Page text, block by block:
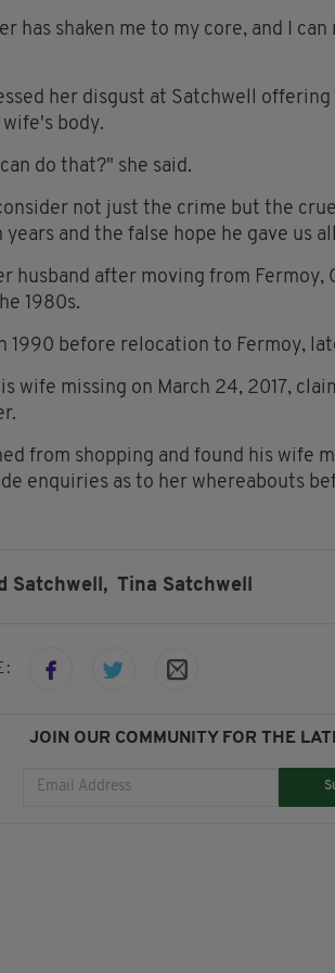
has shaken me to my core, and I
her disgust at Satchwell
body.
do that?" she said.
not just the crime but the
and the false hope he gave us
husband after moving from Fermoy,
1980s.
1990 before relocation to Fermoy,
wife missing on March 24, 2017,
from shopping and found his wife
enquiries as to her whereabouts
Satchwell, Tina Satchwell
JOIN OUR COMMUNITY FOR THE